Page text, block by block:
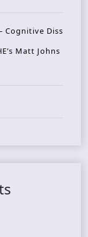
Cognitive Diss
Matt Johns